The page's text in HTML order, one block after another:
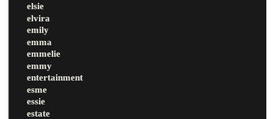
elsie
elvira
emily
emma
emmelie
emmy
entertainment
esme
essie
estate